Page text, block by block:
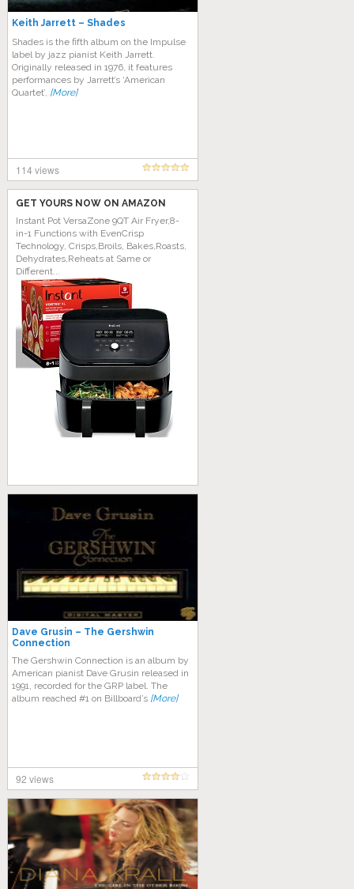
Keith Jarrett – Shades
Shades is the fifth album on the Impulse
label by jazz pianist Keith Jarrett.
Originally released in 1976, it features
performances by Jarrett’s ‘American
Quartet’, [More]
114 views
GET YOURS NOW ON AMAZON
Instant Pot VersaZone 9QT Air Fryer,8-
in-1 Functions with EvenCrisp
Technology, Crisps,Broils, Bakes,Roasts,
Dehydrates,Reheats at Same or
Different...
Dave Grusin – The Gershwin
Connection
The Gershwin Connection is an album by
American pianist Dave Grusin released in
1991, recorded for the GRP label. The
album reached #1 on Billboard’s [More]
92 views